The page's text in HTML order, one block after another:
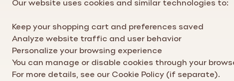
Keep your shopping cart and preferences saved
Analyze website traffic and user behavior
Personalize your browsing experience
You can manage or disable cookies through your
For more details, see our CookiePolicy(if separate).